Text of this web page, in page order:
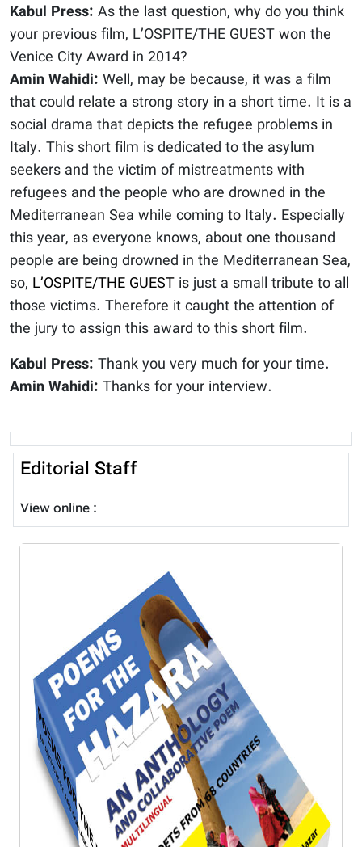
Kabul Press: As the last question, why do you think
your previous film, L’OSPITE/THE GUEST won the
Venice City Award in 2014?
Amin Wahidi: Well, may be because, it was a film
that could relate a strong story in a short time. It is a
social drama that depicts the refugee problems in
Italy. This short film is dedicated to the asylum
seekers and the victim of mistreatments with
refugees and the people who are drowned in the
Mediterranean Sea while coming to Italy. Especially
this year, as everyone knows, about one thousand
people are being drowned in the Mediterranean Sea,
so, L’OSPITE/THE GUEST is just a small tribute to all
those victims. Therefore it caught the attention of
the jury to assign this award to this short film.
Kabul Press: Thank you very much for your time.
Amin Wahidi: Thanks for your interview.
Editorial Staff
View online :